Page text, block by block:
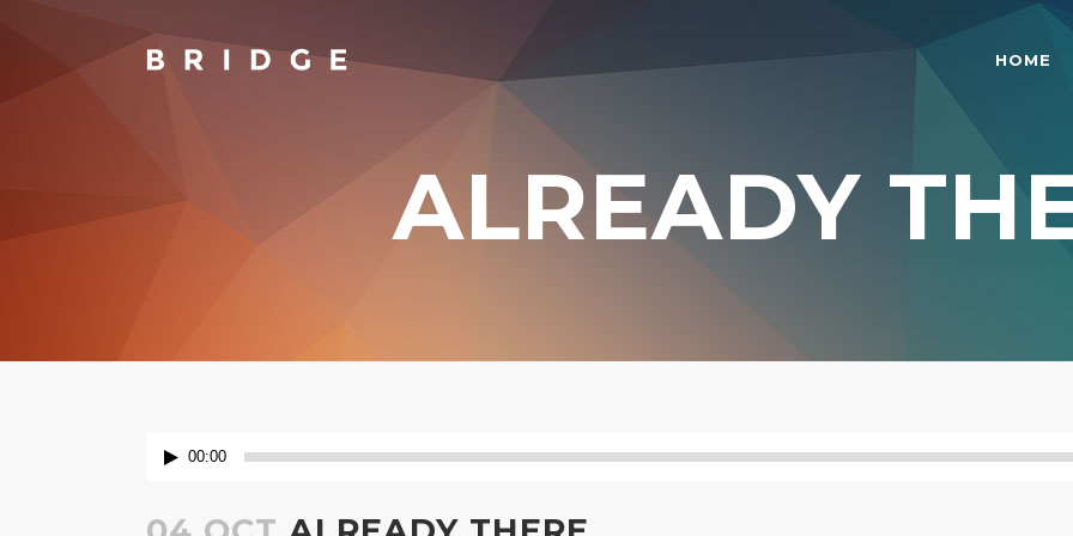
HOME
FIVE COLUMNS WIDE
TWO COLUMNS GRID
THREE COLUMNS GRID
FIVE COLUMNS WIDE
TWO COLUMNS GRID
FIVE COLUMNS WIDE
ALREADY
Audio00:00